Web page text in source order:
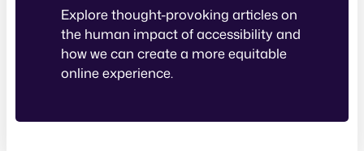
Explore thought-provoking articles on
the human impact of accessibility and
how we can create a more equitable
online experience.